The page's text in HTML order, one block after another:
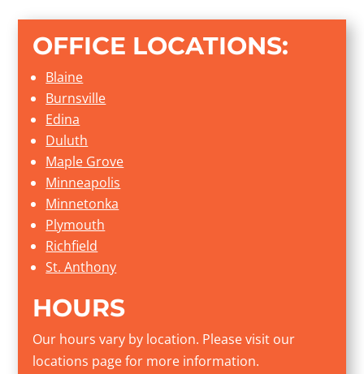
OFFICE LOCATIONS:
Blaine
Burnsville
Edina
Duluth
Maple Grove
Minneapolis
Minnetonka
Plymouth
Richfield
St. Anthony
HOURS
Our hours vary by location. Please visit our
locations page for more information.